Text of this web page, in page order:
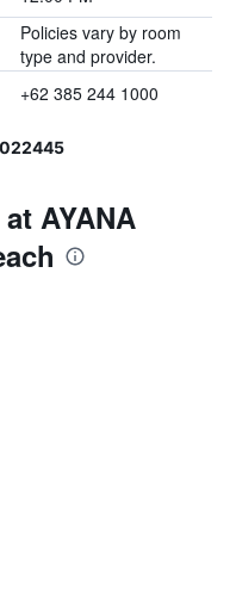
Policies vary by room
type and provider.
+62 385 244 1000
AYANA